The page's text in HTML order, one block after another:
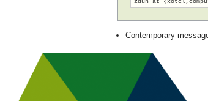
Contemporary